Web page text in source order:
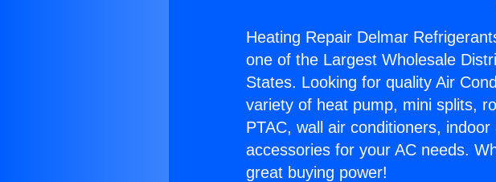
Heating Repair Delmar
one of the Largest Wholesale
States. Looking for quality Air
variety of heat pump, mini splits,
PTAC, wall air conditioners,
accessories for your AC needs.
great buying power!